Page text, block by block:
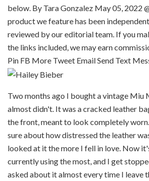
below. By Tara Gonzalez May 05, 2022
product we feature has been
reviewed by our editorial team. If you
the links included, we may earn
Pin FB More Tweet EmailSend Text
Two months ago I bought a vintage Miu
almost didn't. It was a cracked leather
the front, meant to look completely
sure about how distressed the leather
looked at it the more I fell in love. Now
currently using the most, and I get
asked about it almost every time I leave